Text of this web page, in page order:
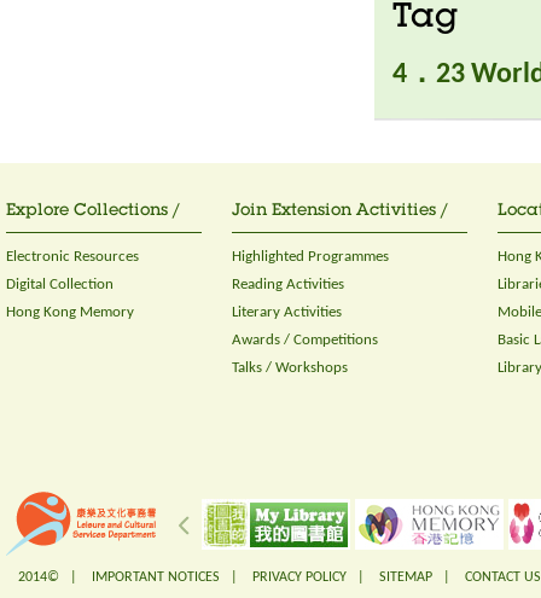
Tag
4．23
Explore Collections /
Electronic Resources
Digital Collection
Hong Kong Memory
Join Extension Activities /
Highlighted Programmes
Reading Activities
Literary Activities
Awards / Competitions
Talks / Workshops
Hong
Basic
2014© | IMPORTANT NOTICES PRIVACY POLICY SITEMAP CONTACT US